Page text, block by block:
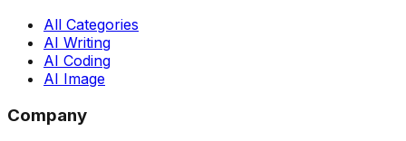
All Categories
AI Writing
AI Coding
AI Image
Company